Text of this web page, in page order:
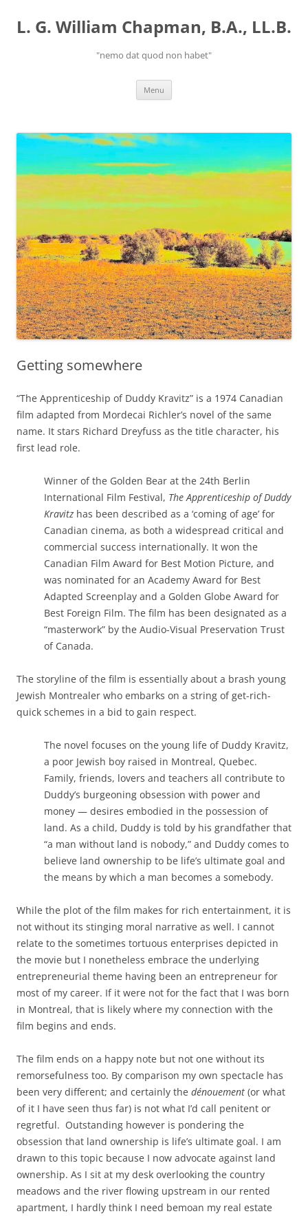
content
L. G. William Chapman, B.A., LL.B.
"nemo dat quod non habet"
Menu
Getting somewhere
“The Apprenticeship of Duddy Kravitz” is a 1974 Canadian
film adapted from Mordecai Richler’s novel of the same
name. It stars Richard Dreyfuss as the title character, his
first lead role.
Winner of the Golden Bear at the 24th Berlin
International Film Festival, The Apprenticeship of Duddy
Kravitz has been described as a ‘coming of age’ for
Canadian cinema, as both a widespread critical and
commercial success internationally. It won the
Canadian Film Award for Best Motion Picture, and
was nominated for an Academy Award for Best
Adapted Screenplay and a Golden Globe Award for
Best Foreign Film. The film has been designated as a
“masterwork” by the Audio-Visual Preservation Trust
of Canada.
The storyline of the film is essentially about a brash young
Jewish Montrealer who embarks on a string of get-rich-
quick schemes in a bid to gain respect.
The novel focuses on the young life of Duddy Kravitz,
a poor Jewish boy raised in Montreal, Quebec.
Family, friends, lovers and teachers all contribute to
Duddy’s burgeoning obsession with power and
money — desires embodied in the possession of
land. As a child, Duddy is told by his grandfather that
“a man without land is nobody,” and Duddy comes to
believe land ownership to be life’s ultimate goal and
the means by which a man becomes a somebody.
While the plot of the film makes for rich entertainment, it is
not without its stinging moral narrative as well. I cannot
relate to the sometimes tortuous enterprises depicted in
the movie but I nonetheless embrace the underlying
entrepreneurial theme having been an entrepreneur for
most of my career. If it were not for the fact that I was born
in Montreal, that is likely where my connection with the
film begins and ends.
The film ends on a happy note but not one without its
remorsefulness too. By comparison my own spectacle has
been very different; and certainly the dénouement (or what
of it I have seen thus far) is not what I’d call penitent or
regretful. Outstanding however is pondering the
obsession that land ownership is life’s ultimate goal. I am
drawn to this topic because I now advocate against land
ownership. As I sit at my desk overlooking the country
meadows and the river flowing upstream in our rented
apartment, I hardly think I need bemoan my real estate